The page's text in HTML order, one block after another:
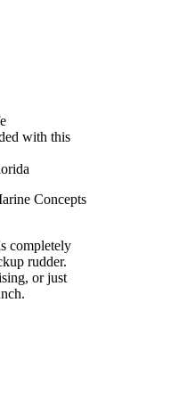
with this
Concepts
completely
rudder.
or just